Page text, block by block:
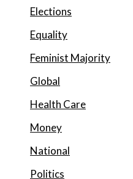
Elections
Equality
Feminist Majority
Global
Health Care
Money
National
Politics